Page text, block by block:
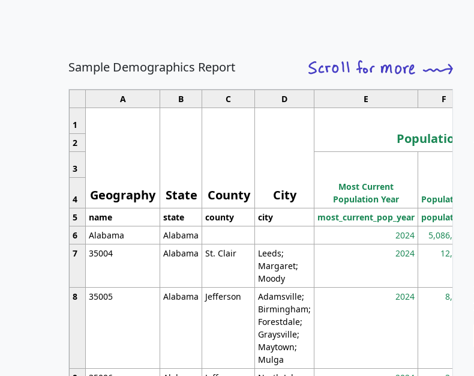
Sample Demographics Report
A B C D E F
1
Geography State County City
Population
2
3
Most Current
Population Year
Population
4
5
name state county city most_current_pop_year population
6
Alabama Alabama 2024 5,086,768
7
35004 Alabama St. Clair
Leeds;
Margaret;
Moody
2024 12,155
8 35005 Alabama Jefferson
Adamsville;
Birmingham;
Forestdale;
Graysville;
Maytown;
Mulga
2024 8,247